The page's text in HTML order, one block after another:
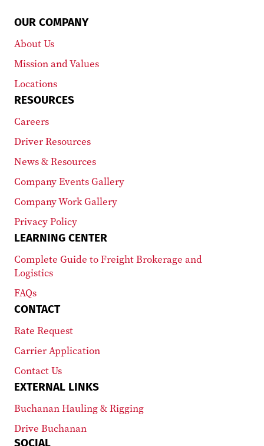
OUR COMPANY
About Us
Mission and Values
Locations
RESOURCES
Careers
Driver Resources
News & Resources
Company Events Gallery
Company Work Gallery
Privacy Policy
LEARNING CENTER
Complete Guide to Freight Brokerage and
Logistics
FAQs
CONTACT
Rate Request
Carrier Application
Contact Us
EXTERNAL LINKS
Buchanan Hauling & Rigging
Drive Buchanan
SOCIAL